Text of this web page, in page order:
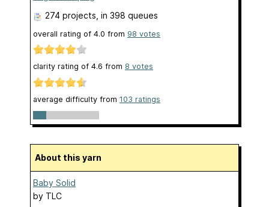
274 projects , in 398 queues
overall rating of 4.0 from 98 votes
clarity rating of 4.6 from 8 votes
average difficulty from 103 ratings
About this yarn
Baby Solid
by TLC